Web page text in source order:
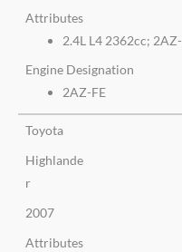
Attributes
2.4L L4 2362cc;
Engine Designation
2AZ-FE
Toyota
Highlande
r
2007
Attributes